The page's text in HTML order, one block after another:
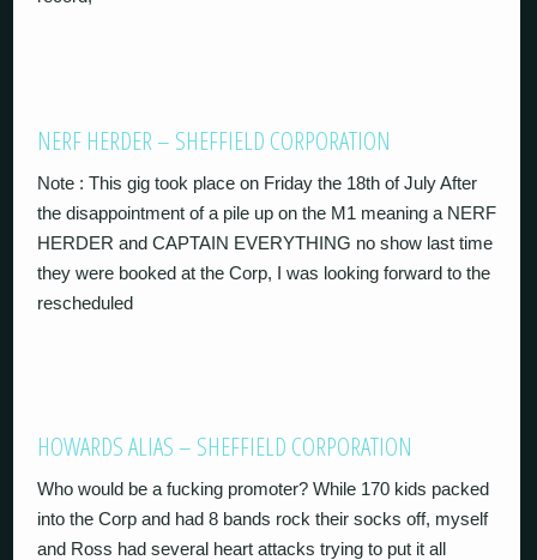
NERF HERDER – SHEFFIELD CORPORATION
Note : This gig took place on Friday the 18th of July After
the disappointment of a pile up on the M1 meaning a NERF
HERDER and CAPTAIN EVERYTHING no show last time
they were booked at the Corp, I was looking forward to the
rescheduled
HOWARDS ALIAS – SHEFFIELD CORPORATION
Who would be a fucking promoter? While 170 kids packed
into the Corp and had 8 bands rock their socks off, myself
and Ross had several heart attacks trying to put it all